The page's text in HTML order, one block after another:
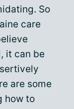
So
care
it can be
are some
how to